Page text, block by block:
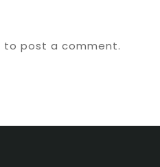
to post a comment.